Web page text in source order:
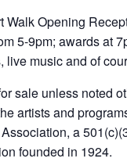
Walk Opening
5-9pm; awards at
live music and of
sale unless noted
artists and
a
founded in 1924.